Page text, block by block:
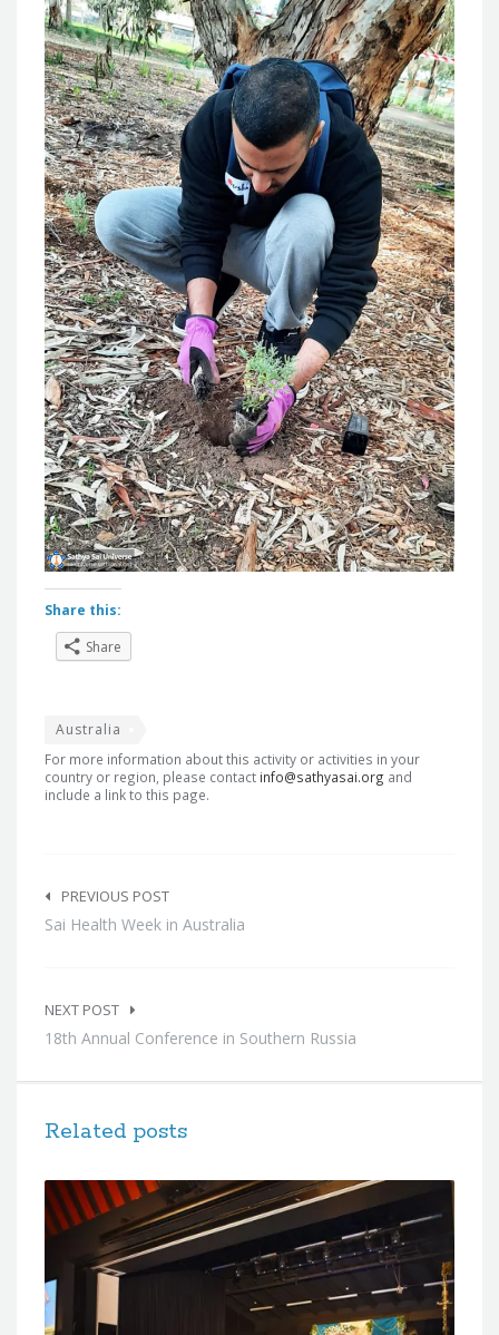
Share this:
Share
Australia
For more information about this activity or activities in your
country or region, please contact info@sathyasai.org and
include a link to this page.
navigation
PREVIOUS POST
Sai Health Week in Australia
NEXT POST
18th Annual Conference in Southern Russia
Related posts